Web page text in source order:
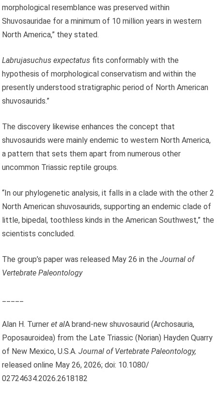
morphological resemblance was preserved within
Shuvosauridae for a minimum of 10 million years in western
North America,” they stated.
Labrujasuchus expectatus fits conformably with the
hypothesis of morphological conservatism and within the
presently understood stratigraphic period of North American
shuvosaurids.”
The discovery likewise enhances the concept that
shuvosaurids were mainly endemic to western North America,
a pattern that sets them apart from numerous other
uncommon Triassic reptile groups.
“In our phylogenetic analysis, it falls in a clade with the other 2
North American shuvosaurids, supporting an endemic clade of
little, bipedal, toothless kinds in the American Southwest,” the
scientists concluded.
The group’s paper was released May 26 in theJournal of
Vertebrate Paleontology
Alan H. Turneret alA brand-new shuvosaurid (Archosauria,
Poposauroidea) from the Late Triassic (Norian) Hayden Quarry
of New Mexico, U.S.A.Journal of Vertebrate Paleontology,
released online May 26, 2026; doi: 10.1080/
02724634.2026.2618182